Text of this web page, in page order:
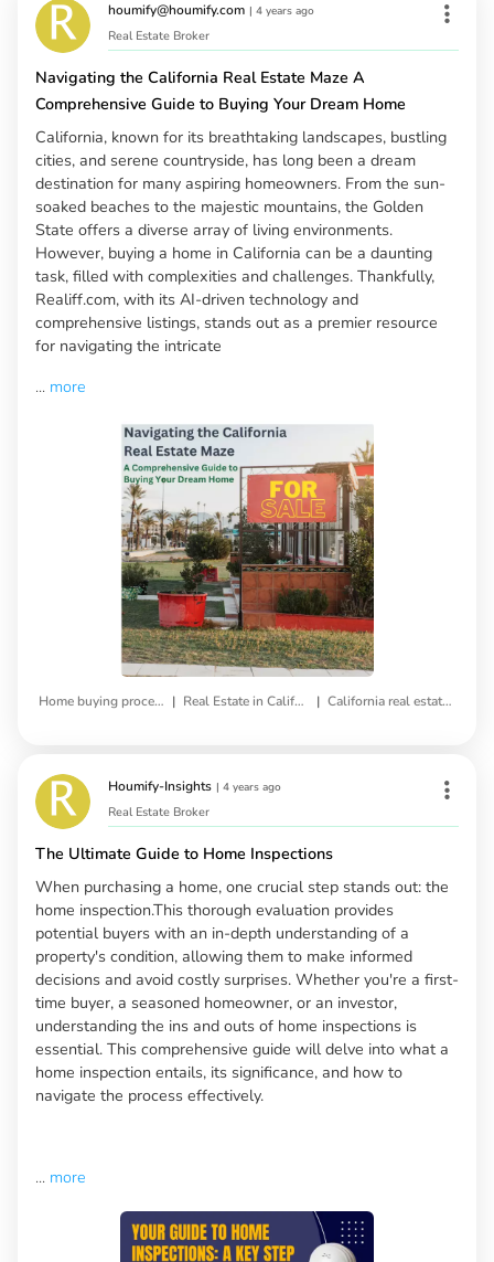
houmify@houmify.com | 4 years ago
Real Estate Broker
Navigating the California Real Estate Maze A
Comprehensive Guide to Buying Your Dream Home
California, known for its breathtaking landscapes, bustling
cities, and serene countryside, has long been a dream
destination for many aspiring homeowners. From the sun-
soaked beaches to the majestic mountains, the Golden
State offers a diverse array of living environments.
However, buying a home in California can be a daunting
task, filled with complexities and challenges. Thankfully,
Realiff.com, with its AI-driven technology and
comprehensive listings, stands out as a premier resource
for navigating the intricate
... more
Home buying process | Real Estate in California | California real estate market
Houmify-Insights | 4 years ago
Real Estate Broker
The Ultimate Guide to Home Inspections
When purchasing a home, one crucial step stands out: the
home inspection.This thorough evaluation provides
potential buyers with an in-depth understanding of a
property's condition, allowing them to make informed
decisions and avoid costly surprises. Whether you're a first-
time buyer, a seasoned homeowner, or an investor,
understanding the ins and outs of home inspections is
essential. This comprehensive guide will delve into what a
home inspection entails, its significance, and how to
navigate the process effectively.
... more